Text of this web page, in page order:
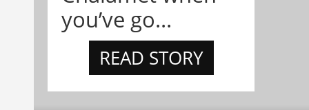
you’ve go...
READ STORY